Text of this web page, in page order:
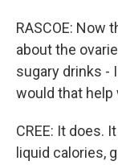
RASCOE: Now
about the
sugary drinks -
would that help
CREE: It does.
liquid calories,